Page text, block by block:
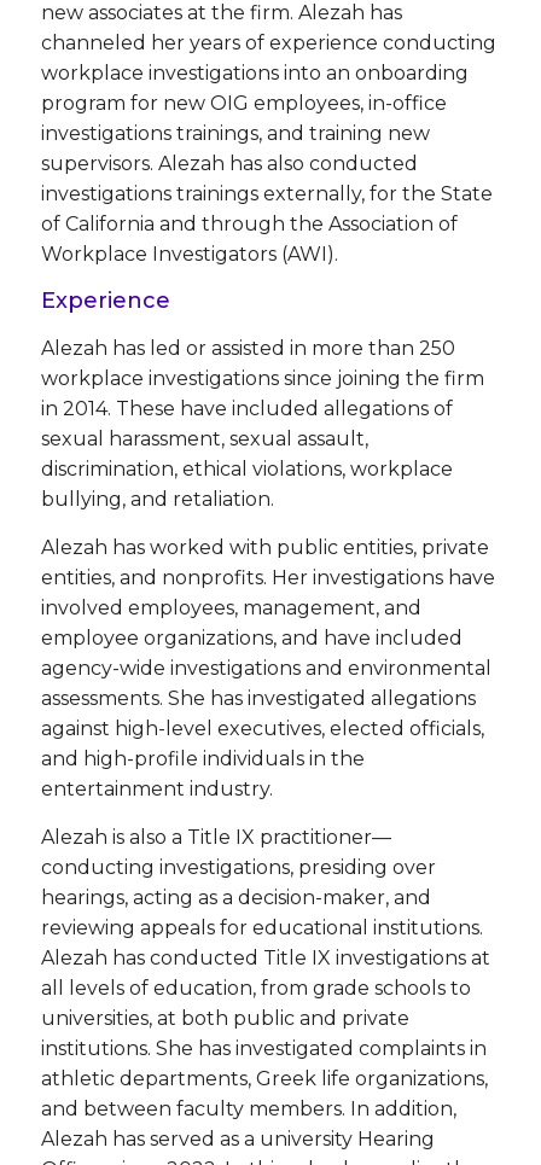
new associates at the firm. Alezah has
channeled her years of experience conducting
workplace investigations into an onboarding
program for new OIG employees, in-office
investigations trainings, and training new
supervisors. Alezah has also conducted
investigations trainings externally, for the State
of California and through the Association of
Workplace Investigators (AWI).
Experience
Alezah has led or assisted in more than 250
workplace investigations since joining the firm
in 2014. These have included allegations of
sexual harassment, sexual assault,
discrimination, ethical violations, workplace
bullying, and retaliation.
Alezah has worked with public entities, private
entities, and nonprofits. Her investigations have
involved employees, management, and
employee organizations, and have included
agency-wide investigations and environmental
assessments. She has investigated allegations
against high-level executives, elected officials,
and high-profile individuals in the
entertainment industry.
Alezah is also a Title IX practitioner—
conducting investigations, presiding over
hearings, acting as a decision-maker, and
reviewing appeals for educational institutions.
Alezah has conducted Title IX investigations at
all levels of education, from grade schools to
universities, at both public and private
institutions. She has investigated complaints in
athletic departments, Greek life organizations,
and between faculty members. In addition,
Alezah has served as a university Hearing